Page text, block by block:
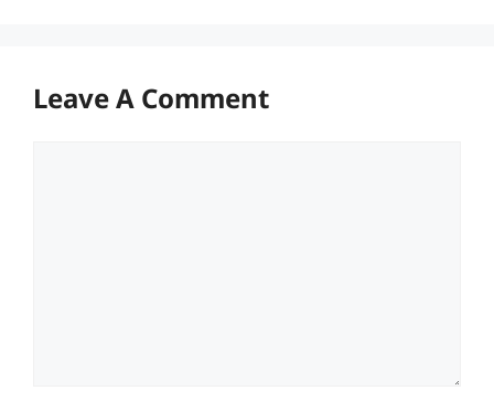
Leave A Comment